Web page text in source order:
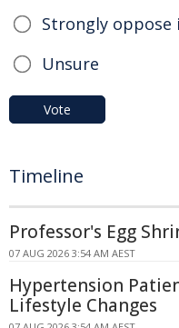
Strongly oppose
Unsure
Vote
Timeline
Professor's Egg
07 AUG 2026 3:54 AM AEST
Hypertension
Lifestyle Changes